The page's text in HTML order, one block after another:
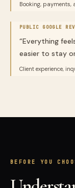
Booking, payments,
PUBLIC GOOGLE
“Everything
easier to stay
Client experience,
BEFORE YOU